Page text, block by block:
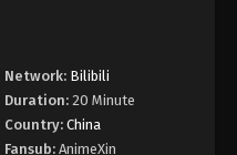
Of Mortal’s Journey To
171 Subtitle - December 1, 2025
Network: Bilibili
Duration: 20 Minute
Country: China
Fansub: AnimeXin